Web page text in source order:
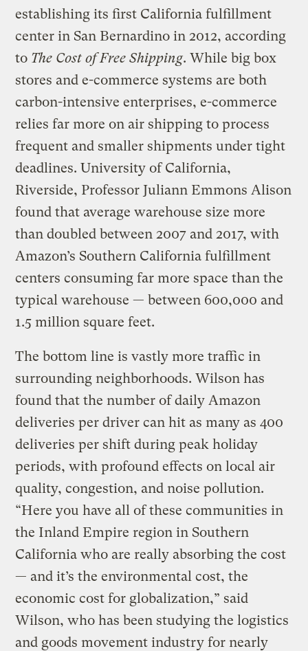
establishing its first California fulfillment
center in San Bernardino in 2012, according
to The Cost of Free Shipping. While big box
stores and e-commerce systems are both
carbon-intensive enterprises, e-commerce
relies far more on air shipping to process
frequent and smaller shipments under tight
deadlines. University of California,
Riverside, Professor Juliann Emmons Alison
found that average warehouse size more
than doubled between 2007 and 2017, with
Amazon’s Southern California fulfillment
centers consuming far more space than the
typical warehouse — between 600,000 and
1.5 million square feet.
The bottom line is vastly more traffic in
surrounding neighborhoods. Wilson has
found that the number of daily Amazon
deliveries per driver can hit as many as 400
deliveries per shift during peak holiday
periods, with profound effects on local air
quality, congestion, and noise pollution.
“Here you have all of these communities in
the Inland Empire region in Southern
California who are really absorbing the cost
— and it’s the environmental cost, the
economic cost for globalization,” said
Wilson, who has been studying the logistics
and goods movement industry for nearly